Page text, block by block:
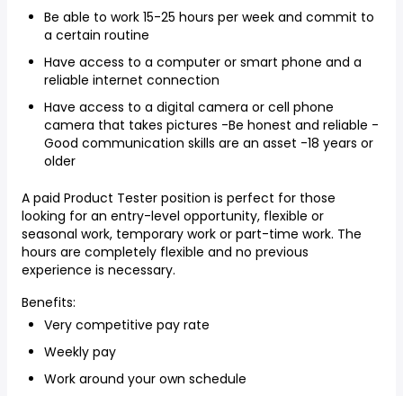
Be able to work 15-25 hours per week and commit to
a certain routine
Have access to a computer or smart phone and a
reliable internet connection
Have access to a digital camera or cell phone
camera that takes pictures -Be honest and reliable -
Good communication skills are an asset -18 years or
older
A paid Product Tester position is perfect for those
looking for an entry-level opportunity, flexible or
seasonal work, temporary work or part-time work. The
hours are completely flexible and no previous
experience is necessary.
Benefits:
Very competitive pay rate
Weekly pay
Work around your own schedule